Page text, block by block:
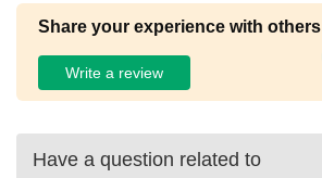
Share your experience with others
Write a review
Have a question related to